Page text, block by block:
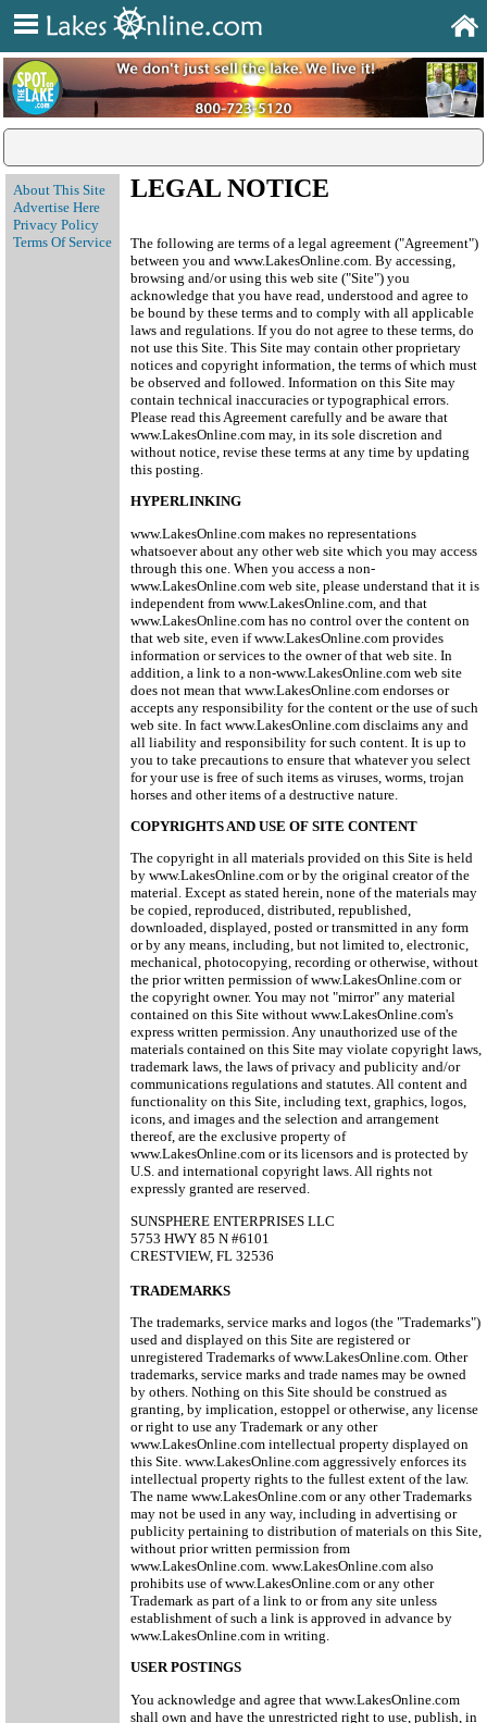
About This Site
Advertise Here
Privacy Policy
Terms Of Service
LEGAL NOTICE
The following are terms of a legal agreement ("Agreement")
between you and www.LakesOnline.com. By accessing,
browsing and/or using this web site ("Site") you
acknowledge that you have read, understood and agree to
be bound by these terms and to comply with all applicable
laws and regulations. If you do not agree to these terms, do
not use this Site. This Site may contain other proprietary
notices and copyright information, the terms of which must
be observed and followed. Information on this Site may
contain technical inaccuracies or typographical errors.
Please read this Agreement carefully and be aware that
www.LakesOnline.com may, in its sole discretion and
without notice, revise these terms at any time by updating
this posting.
HYPERLINKING
www.LakesOnline.com makes no representations
whatsoever about any other web site which you may access
through this one. When you access a non-
www.LakesOnline.com web site, please understand that it is
independent from www.LakesOnline.com, and that
www.LakesOnline.com has no control over the content on
that web site, even if www.LakesOnline.com provides
information or services to the owner of that web site. In
addition, a link to a non-www.LakesOnline.com web site
does not mean that www.LakesOnline.com endorses or
accepts any responsibility for the content or the use of such
web site. In fact www.LakesOnline.com disclaims any and
all liability and responsibility for such content. It is up to
you to take precautions to ensure that whatever you select
for your use is free of such items as viruses, worms, trojan
horses and other items of a destructive nature.
COPYRIGHTS AND USE OF SITE CONTENT
The copyright in all materials provided on this Site is held
by www.LakesOnline.com or by the original creator of the
material. Except as stated herein, none of the materials may
be copied, reproduced, distributed, republished,
downloaded, displayed, posted or transmitted in any form
or by any means, including, but not limited to, electronic,
mechanical, photocopying, recording or otherwise, without
the prior written permission of www.LakesOnline.com or
the copyright owner. You may not "mirror" any material
contained on this Site without www.LakesOnline.com's
express written permission. Any unauthorized use of the
materials contained on this Site may violate copyright laws,
trademark laws, the laws of privacy and publicity and/or
communications regulations and statutes. All content and
functionality on this Site, including text, graphics, logos,
icons, and images and the selection and arrangement
thereof, are the exclusive property of
www.LakesOnline.com or its licensors and is protected by
U.S. and international copyright laws. All rights not
expressly granted are reserved.
SUNSPHERE ENTERPRISES LLC
5753 HWY 85 N #6101
CRESTVIEW, FL 32536
TRADEMARKS
The trademarks, service marks and logos (the "Trademarks")
used and displayed on this Site are registered or
unregistered Trademarks of www.LakesOnline.com. Other
trademarks, service marks and trade names may be owned
by others. Nothing on this Site should be construed as
granting, by implication, estoppel or otherwise, any license
or right to use any Trademark or any other
www.LakesOnline.com intellectual property displayed on
this Site. www.LakesOnline.com aggressively enforces its
intellectual property rights to the fullest extent of the law.
The name www.LakesOnline.com or any other Trademarks
may not be used in any way, including in advertising or
publicity pertaining to distribution of materials on this Site,
without prior written permission from
www.LakesOnline.com. www.LakesOnline.com also
prohibits use of www.LakesOnline.com or any other
Trademark as part of a link to or from any site unless
establishment of such a link is approved in advance by
www.LakesOnline.com in writing.
USER POSTINGS
You acknowledge and agree that www.LakesOnline.com
shall own and have the unrestricted right to use, publish, in